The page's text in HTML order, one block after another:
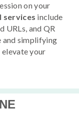
on your
services include
URLs, and QR
and simplifying
your